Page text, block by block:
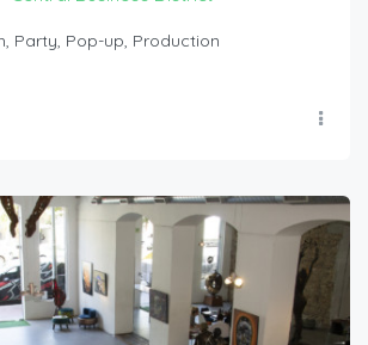
Party, Pop-up, Production